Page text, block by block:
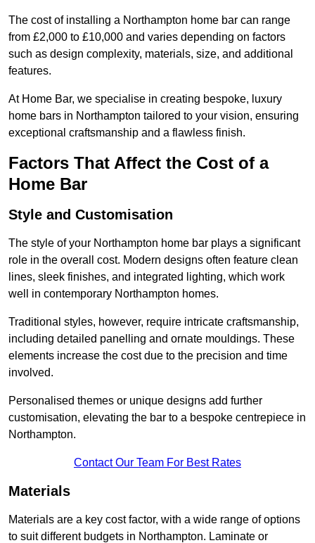
The cost of installing a Northampton home bar can range
from £2,000 to £10,000 and varies depending on factors
such as design complexity, materials, size, and additional
features.
At Home Bar, we specialise in creating bespoke, luxury
home bars in Northampton tailored to your vision, ensuring
exceptional craftsmanship and a flawless finish.
Factors That Affect the Cost of a
Home Bar
Style and Customisation
The style of your Northampton home bar plays a significant
role in the overall cost. Modern designs often feature clean
lines, sleek finishes, and integrated lighting, which work
well in contemporary Northampton homes.
Traditional styles, however, require intricate craftsmanship,
including detailed panelling and ornate mouldings. These
elements increase the cost due to the precision and time
involved.
Personalised themes or unique designs add further
customisation, elevating the bar to a bespoke centrepiece in
Northampton.
Contact Our Team For Best Rates
Materials
Materials are a key cost factor, with a wide range of options
to suit different budgets in Northampton. Laminate or